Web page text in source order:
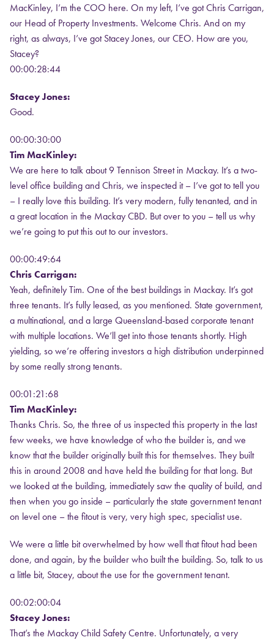
MacKinley, I’m the COO here. On my left, I’ve got Chris Carrigan,
our Head of Property Investments. Welcome Chris. And on my
right, as always, I’ve got Stacey Jones, our CEO. How are you,
Stacey?
00:00:28:44
Stacey Jones:
Good.
00:00:30:00
Tim MacKinley:
We are here to talk about 9 Tennison Street in Mackay. It’s a two-
level office building and Chris, we inspected it – I’ve got to tell you
– I really love this building. It’s very modern, fully tenanted, and in
a great location in the Mackay CBD. But over to you – tell us why
we’re going to put this out to our investors.
00:00:49:64
Chris Carrigan:
Yeah, definitely Tim. One of the best buildings in Mackay. It’s got
three tenants. It’s fully leased, as you mentioned. State government,
a multinational, and a large Queensland-based corporate tenant
with multiple locations. We’ll get into those tenants shortly. High
yielding, so we’re offering investors a high distribution underpinned
by some really strong tenants.
00:01:21:68
Tim MacKinley:
Thanks Chris. So, the three of us inspected this property in the last
few weeks, we have knowledge of who the builder is, and we
know that the builder originally built this for themselves. They built
this in around 2008 and have held the building for that long. But
we looked at the building, immediately saw the quality of build, and
then when you go inside – particularly the state government tenant
on level one – the fitout is very, very high spec, specialist use.
We were a little bit overwhelmed by how well that fitout had been
done, and again, by the builder who built the building. So, talk to us
a little bit, Stacey, about the use for the government tenant.
00:02:00:04
Stacey Jones:
That’s the Mackay Child Safety Centre. Unfortunately, a very